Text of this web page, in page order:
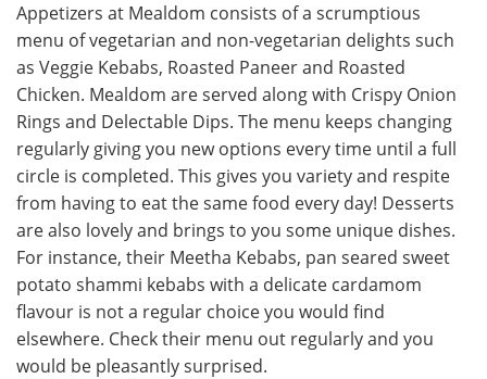
Appetizers at Mealdom consists of a scrumptious
menu of vegetarian and non-vegetarian delights such
as Veggie Kebabs, Roasted Paneer and Roasted
Chicken. Mealdom are served along with Crispy Onion
Rings and Delectable Dips. The menu keeps changing
regularly giving you new options every time until a full
circle is completed. This gives you variety and respite
from having to eat the same food every day! Desserts
are also lovely and brings to you some unique dishes.
For instance, their Meetha Kebabs, pan seared sweet
potato shammi kebabs with a delicate cardamom
flavour is not a regular choice you would find
elsewhere. Check their menu out regularly and you
would be pleasantly surprised.